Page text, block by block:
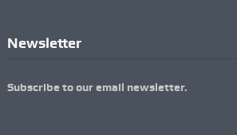
Newsletter
Subscribe to our email newsletter.